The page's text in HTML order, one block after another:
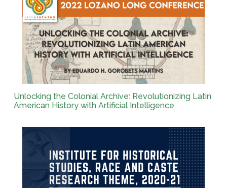
Unlocking the Colonial Archive: Revolutionizing Latin
American History with Artificial Intelligence